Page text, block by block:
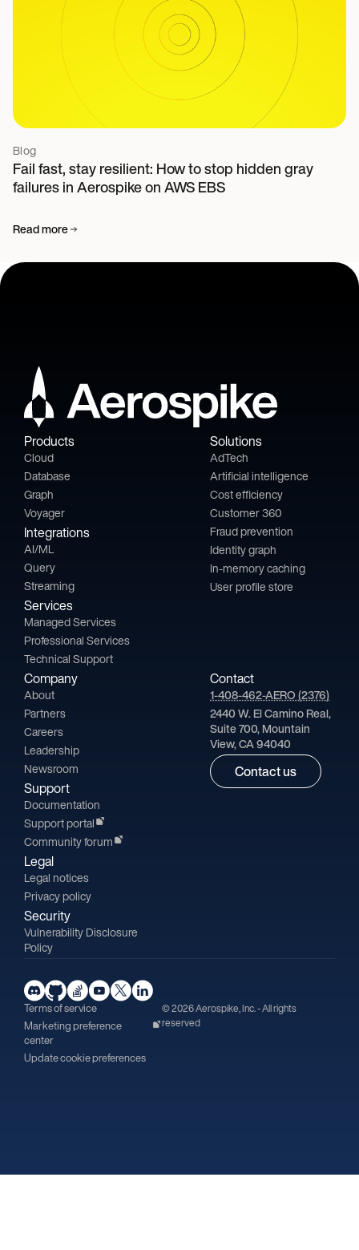
Blog
Fail fast, stay resilient: How to stop hidden gray
failures in Aerospike on AWS EBS
Read more
Products
Cloud
Database
Graph
Voyager
Integrations
AI/ML
Query
Streaming
Services
Managed Services
Professional Services
Technical Support
Solutions
AdTech
Artificial intelligence
Cost efficiency
Customer 360
Fraud prevention
Identity graph
In-memory caching
User profile store
Company
About
Partners
Careers
Leadership
Newsroom
Support
Documentation
Support portal
Community forum
Legal
Legal notices
Privacy policy
Security
Vulnerability Disclosure
Policy
Contact
1-408-462-AERO (2376)
2440 W. El Camino Real,
Suite 700, Mountain
View, CA 94040
Contact us
Terms of service
Marketing preference
center
Update cookie preferences
© 2026 Aerospike, Inc. - All rights
reserved